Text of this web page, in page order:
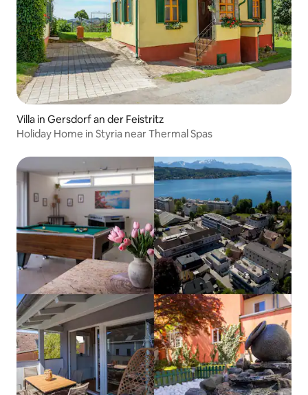
Villa in Gersdorf an der Feistritz
Holiday Home in Styria near Thermal Spas